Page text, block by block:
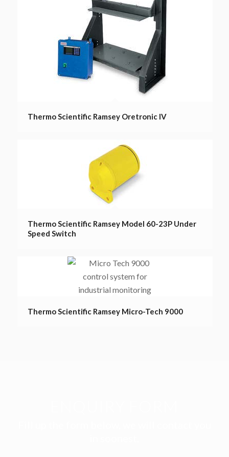
Thermo Scientific Ramsey Oretronic IV
Thermo Scientific Ramsey Model 60-23P Under
Speed Switch
Thermo Scientific Ramsey Micro-Tech 9000